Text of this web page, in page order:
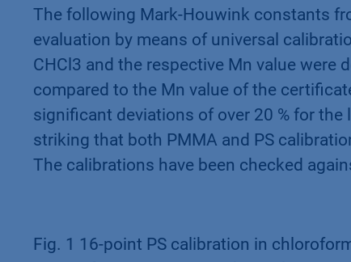
The following Mark-Houwink constants
evaluation by means of universal
CHCl3 and the respective Mn value were
compared to the Mn value of the
significant deviations of over 20 % for
striking that both PMMA and PS
The calibrations have been checked
Fig. 1 16-point PS calibration in